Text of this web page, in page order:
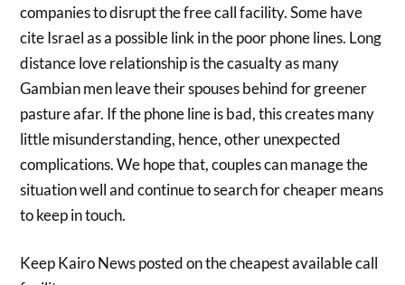
companies to disrupt the free call facility. Some have
cite Israel as a possible link in the poor phone lines. Long
distance love relationship is the casualty as many
Gambian men leave their spouses behind for greener
pasture afar. If the phone line is bad, this creates many
little misunderstanding, hence, other unexpected
complications. We hope that, couples can manage the
situation well and continue to search for cheaper means
to keep in touch.
Keep Kairo News posted on the cheapest available call